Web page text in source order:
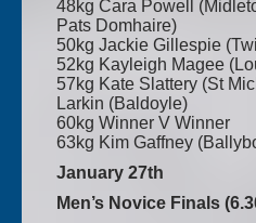
48kg Cara Powell
Pats Domhaire)
50kg Jackie Gillespie
52kg Kayleigh Magee
57kg Kate Slattery (St
Larkin (Baldoyle)
60kg Winner V Winner
63kg Kim Gaffney
January 27th
Men’s Novice Finals